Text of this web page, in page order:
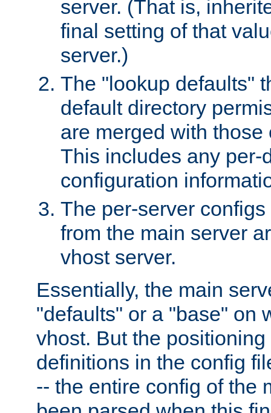
server. (That is,
final setting of that
server.)
The "lookup defaults"
default directory
are merged with those
This includes any per-
configuration
The per-server
from the main server
vhost server.
Essentially, the main
"defaults" or a "base" on
vhost. But the
definitions in the config
-- the entire config of the